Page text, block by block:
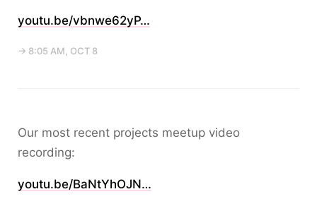
youtu.be/vbnwe62yP…
→ 8:05 AM, OCT 8
Our most recent projects meetup video
recording:
youtu.be/BaNtYhOJN…